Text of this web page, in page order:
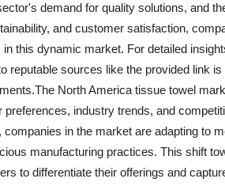
demand for quality solutions, and
and customer satisfaction,
this dynamic market. For detailed
reputable sources like the provided link
North America tissue towel
industry trends, and
in the market are adapting to
manufacturing practices. This shift
to differentiate their offerings and